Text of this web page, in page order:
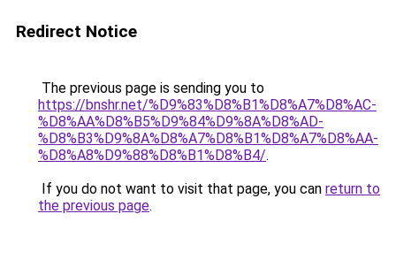
Redirect Notice
The previous page is sending you to
https://bnshr.net/%D9%83%D8%B1%D8%A7%D8%AC-
%D8%AA%D8%B5%D9%84%D9%8A%D8%AD-
%D8%B3%D9%8A%D8%A7%D8%B1%D8%A7%D8%AA-
%D8%A8%D9%88%D8%B1%D8%B4/.
If you do not want to visit that page, you can return to
the previous page.